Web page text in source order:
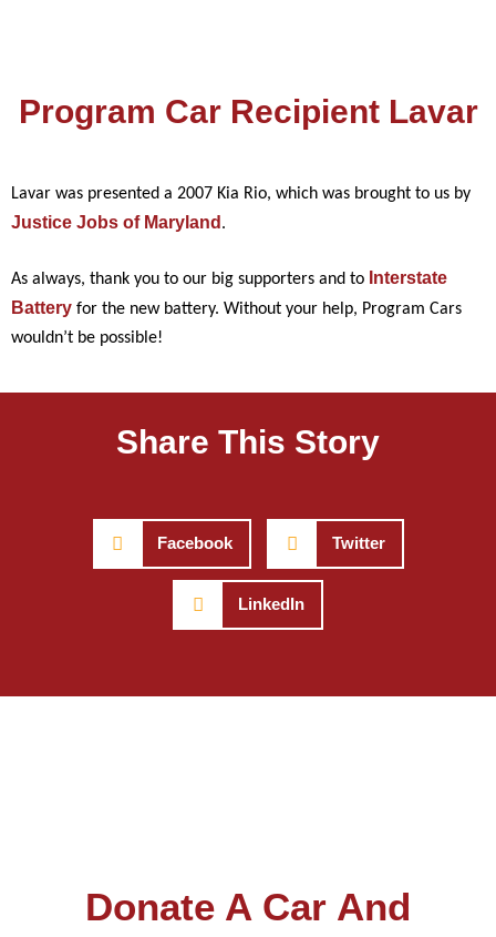
Program Car Recipient Lavar
Lavar was presented a 2007 Kia Rio, which was brought to us by
Justice Jobs of Maryland .
As always, thank you to our big supporters and to Interstate
Battery for the new battery. Without your help, Program Cars
wouldn’t be possible!
Share This Story
Facebook Twitter
LinkedIn
Donate A Car And